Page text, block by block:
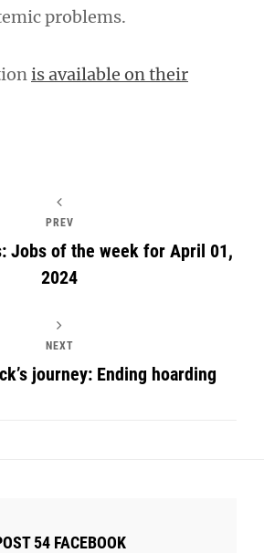
problems.
is available on their
PREV
Jobs of the week for April 01,
2024
NEXT
journey: Ending hoarding
54 FACEBOOK